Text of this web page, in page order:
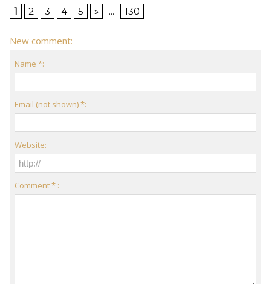
1 2 3 4 5 » ... 130
New comment:
Name *:
Email (not shown) *:
Website:
Comment * :